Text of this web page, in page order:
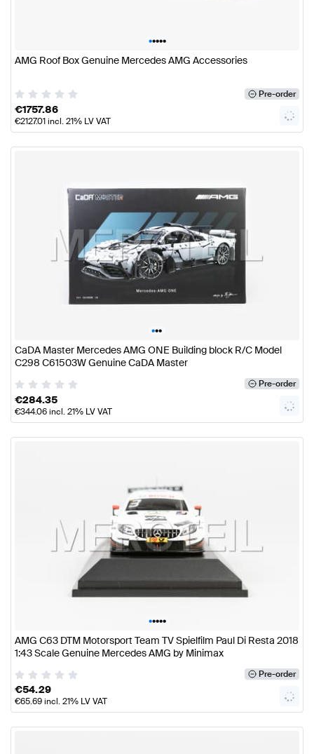
•••••
AMG Roof Box Genuine Mercedes AMG Accessories
Pre-order
€1757.86
€2127.01incl. 21% LV VAT
•••
CaDA Master Mercedes AMG ONE Building block R/C Model
C298 C61503W Genuine CaDA Master
Pre-order
€284.35
€344.06incl. 21% LV VAT
•••••
AMG C63 DTM Motorsport Team TV Spielfilm Paul Di Resta 2018
1:43 Scale Genuine Mercedes AMG by Minimax
Pre-order
€54.29
€65.69incl. 21% LV VAT